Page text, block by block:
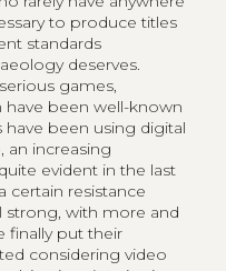
to produce titles
standards
deserves.
games,
been well-known
been using digital
an increasing
evident in the last
certain resistance
strong, with more and
finally put their
considering video